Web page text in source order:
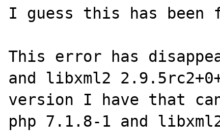
I guess this has been
This error has
and libxml2
version I have that
php 7.1.8-1 and